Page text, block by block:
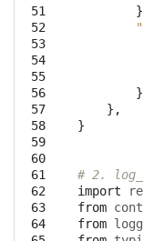
51
52
53
54
55
56
57
58
59
60
61
62
63
64
},
}
# 2.
import
re
from
from